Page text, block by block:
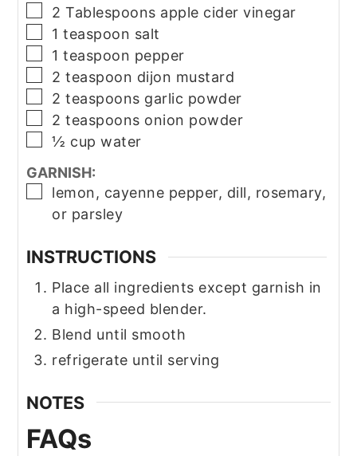
▢
2 Tablespoons apple cider vinegar
▢
1 teaspoon salt
▢
1 teaspoon pepper
▢
2 teaspoon dijon mustard
▢
2 teaspoons garlic powder
▢
2 teaspoons onion powder
▢
½ cup water
GARNISH:
▢
lemon, cayenne pepper, dill, rosemary,
or parsley
INSTRUCTIONS
Place all ingredients except garnish in
a high-speed blender.
Blend until smooth
refrigerate until serving
NOTES
FAQs